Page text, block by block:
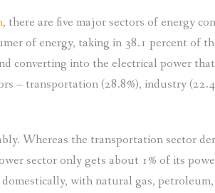
, there are five major sectors of energy
of energy, taking in 38.1 percent of
converting into the electrical power
– transportation (28.8%), industry
Whereas the transportation sector
sector only gets about 1% of its
with natural gas,